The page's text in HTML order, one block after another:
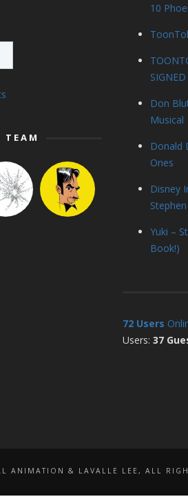
10
SIGNED
Don
Musical
Donald
Ones
Disney
Yuki –
Book!)
72 Users
Users: 37
ANIMATION & LAVALLE LEE, ALL